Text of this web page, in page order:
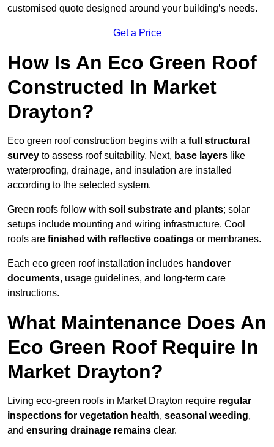
customised quote designed around your building’s needs.
Get a Price
How Is An Eco Green Roof
Constructed In Market
Drayton?
Eco green roof construction begins with a full structural
survey to assess roof suitability. Next, base layers like
waterproofing, drainage, and insulation are installed
according to the selected system.
Green roofs follow with soil substrate and plants; solar
setups include mounting and wiring infrastructure. Cool
roofs are finished with reflective coatings or membranes.
Each eco green roof installation includes handover
documents, usage guidelines, and long-term care
instructions.
What Maintenance Does An
Eco Green Roof Require In
Market Drayton?
Living eco-green roofs in Market Drayton require regular
inspections for vegetation health, seasonal weeding,
and ensuring drainage remains clear.